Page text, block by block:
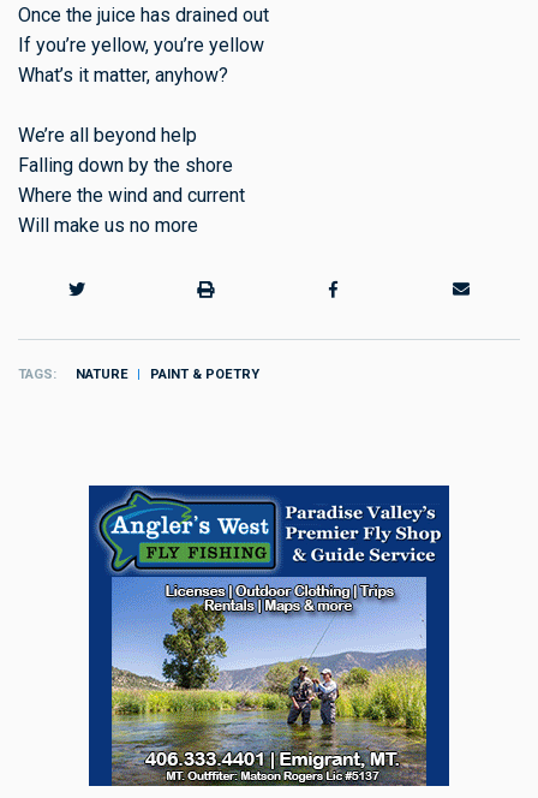
Once the juice has drained out
If you’re yellow, you’re yellow
What’s it matter, anyhow?
We’re all beyond help
Falling down by the shore
Where the wind and current
Will make us no more
TAGS NATURE PAINT & POETRY